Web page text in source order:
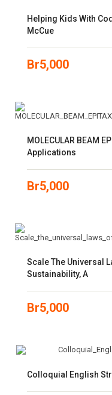
Helping Kids With
McCue
Br5,000
MOLECULAR BEAM
Applications
Br5,000
Scale The Universal
Sustainability, A
Br5,000
Colloquial English